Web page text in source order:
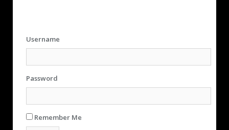
Username
Password
Remember Me